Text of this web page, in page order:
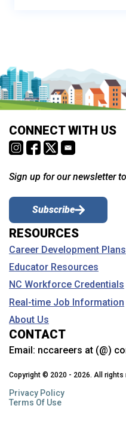
CONNECT WITH US
Sign up for our newsletter
Subscribe
RESOURCES
Career Development Plans
Educator Resources
NC Workforce Credentials
Real-time Job Information
About Us
CONTACT
Email: nccareers at (@)
Copyright © 2020 - 2026. All rights
Privacy Policy
Terms Of Use